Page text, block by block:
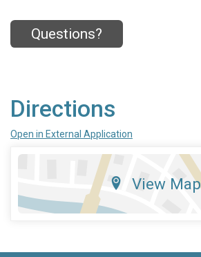
Questions?
Directions
Open in External Application
View Map